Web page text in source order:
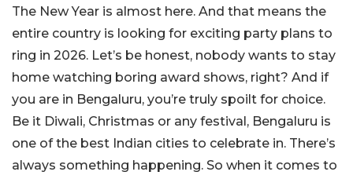
The New Year is almost here. And that means the
entire country is looking for exciting party plans to
ring in 2026. Let’s be honest, nobody wants to stay
home watching boring award shows, right? And if
you are in Bengaluru, you’re truly spoilt for choice.
Be it Diwali, Christmas or any festival, Bengaluru is
one of the best Indian cities to celebrate in. There’s
always something happening. So when it comes to